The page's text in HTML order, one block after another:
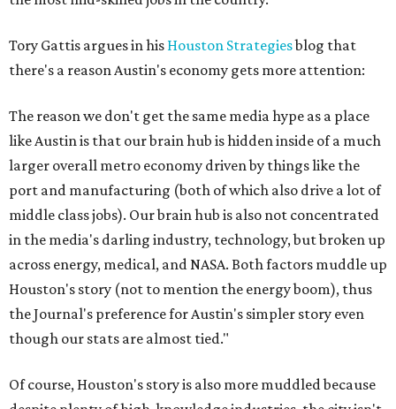
Tory Gattis argues in his Houston Strategiesblog that
there's a reason Austin's economy gets more attention:
The reason we don't get the same media hype as a place
like Austin is that our brain hub is hidden inside of a much
larger overall metro economy driven by things like the
port and manufacturing (both of which also drive a lot of
middle class jobs). Our brain hub is also not concentrated
in the media's darling industry, technology, but broken up
across energy, medical, and NASA. Both factors muddle up
Houston's story (not to mention the energy boom), thus
the Journal's preference for Austin's simpler story even
though our stats are almost tied."
Of course, Houston's story is also more muddled because